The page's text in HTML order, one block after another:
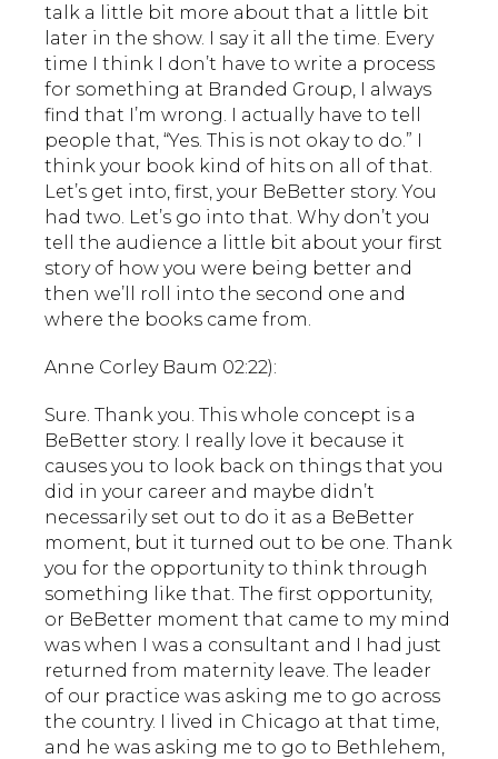
talk a little bit more about that a little bit
later in the show. I say it all the time. Every
time I think I don’t have to write a process
for something at Branded Group, I always
find that I’m wrong. I actually have to tell
people that, “Yes. This is not okay to do.” I
think your book kind of hits on all of that.
Let’s get into, first, your BeBetter story. You
had two. Let’s go into that. Why don’t you
tell the audience a little bit about your first
story of how you were being better and
then we’ll roll into the second one and
where the books came from.
Anne Corley Baum 02:22):
Sure. Thank you. This whole concept is a
BeBetter story. I really love it because it
causes you to look back on things that you
did in your career and maybe didn’t
necessarily set out to do it as a BeBetter
moment, but it turned out to be one. Thank
you for the opportunity to think through
something like that. The first opportunity,
or BeBetter moment that came to my mind
was when I was a consultant and I had just
returned from maternity leave. The leader
of our practice was asking me to go across
the country. I lived in Chicago at that time,
and he was asking me to go to Bethlehem,